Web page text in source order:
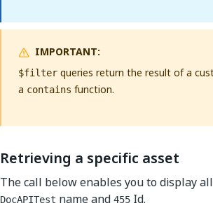
IMPORTANT:
$filter queries return the result of a
a contains function.
Retrieving a specific asset
The call below enables you to display
DocAPITest name and 455 Id.